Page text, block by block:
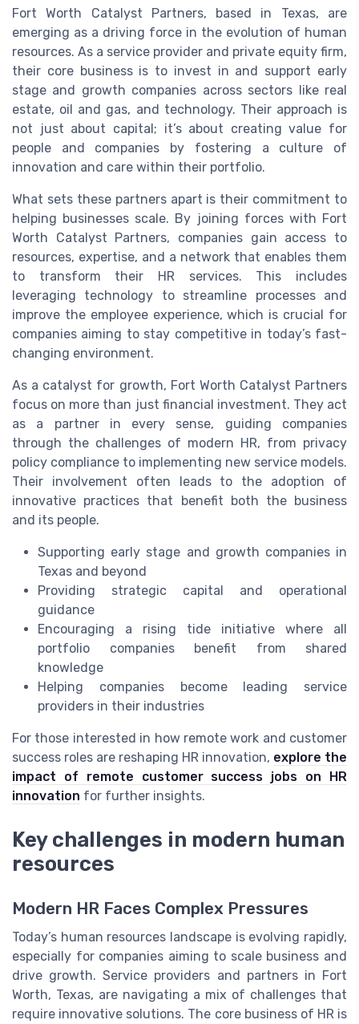
Fort Worth Catalyst Partners, based in Texas, are
emerging as a driving force in the evolution of human
resources. As a service provider and private equity firm,
their core business is to invest in and support early
stage and growth companies across sectors like real
estate, oil and gas, and technology. Their approach is
not just about capital; it’s about creating value for
people and companies by fostering a culture of
innovation and care within their portfolio.
What sets these partners apart is their commitment to
helping businesses scale. By joining forces with Fort
Worth Catalyst Partners, companies gain access to
resources, expertise, and a network that enables them
to transform their HR services. This includes
leveraging technology to streamline processes and
improve the employee experience, which is crucial for
companies aiming to stay competitive in today’s fast-
changing environment.
As a catalyst for growth, Fort Worth Catalyst Partners
focus on more than just financial investment. They act
as a partner in every sense, guiding companies
through the challenges of modern HR, from privacy
policy compliance to implementing new service models.
Their involvement often leads to the adoption of
innovative practices that benefit both the business
and its people.
Supporting early stage and growth companies in
Texas and beyond
Providing strategic capital and operational
guidance
Encouraging a rising tide initiative where all
portfolio companies benefit from shared
knowledge
Helping companies become leading service
providers in their industries
For those interested in how remote work and customer
success roles are reshaping HR innovation, explore the
impact of remote customer success jobs on HR
innovation for further insights.
Key challenges in modern human
resources
Modern HR Faces Complex Pressures
Today’s human resources landscape is evolving rapidly,
especially for companies aiming to scale business and
drive growth. Service providers and partners in Fort
Worth, Texas, are navigating a mix of challenges that
require innovative solutions. The core business of HR is